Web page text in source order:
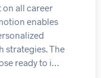
on all career
enables
strategies. The
ready to i…